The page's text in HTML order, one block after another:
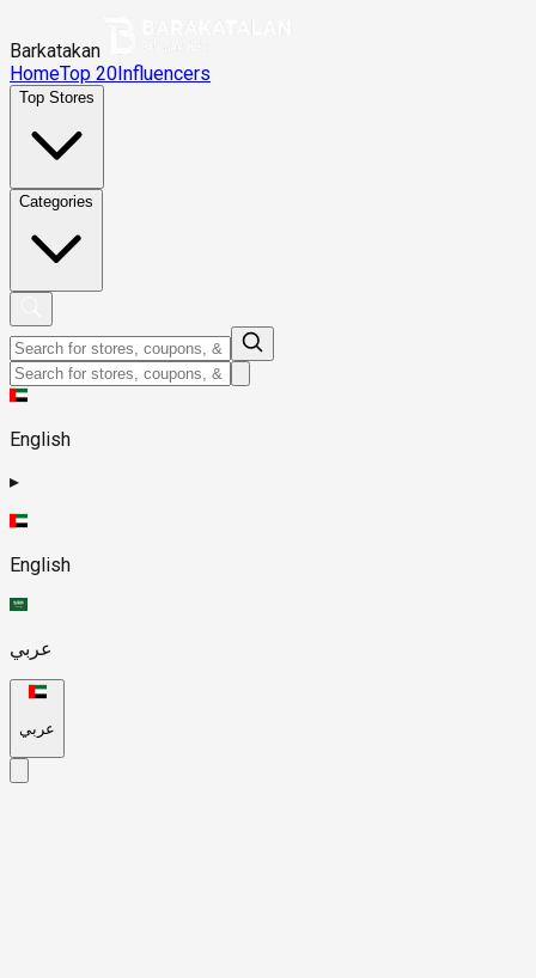
Barkatakan
HomeTop 20Influencers
Top Stores
Categories
English
▸
English
عربي
عربي